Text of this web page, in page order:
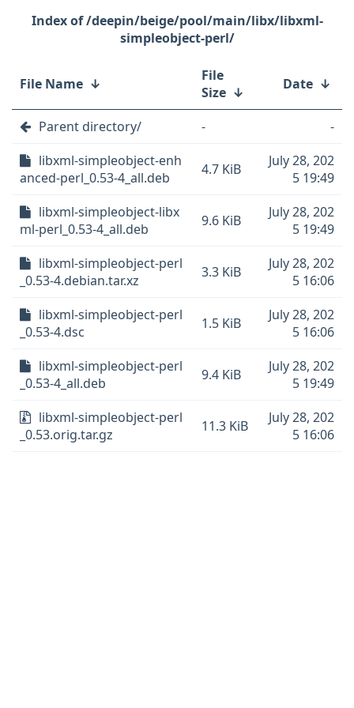
/deepin/beige/pool/main/libx/libxml-
simpleobject-perl/
File Name ↓
File
Size ↓ Date ↓
Parent directory/ -
-
libxml-simpleobject-enh
anced-perl_0.53-4_all.deb
4.7 KiB
July 28, 202
5 19:49
libxml-simpleobject-libx
ml-perl_0.53-4_all.deb
9.6 KiB
July 28, 202
5 19:49
libxml-simpleobject-perl
_0.53-4.debian.tar.xz
3.3 KiB
July 28, 202
5 16:06
libxml-simpleobject-perl
_0.53-4.dsc
1.5 KiB
July 28, 202
5 16:06
libxml-simpleobject-perl
_0.53-4_all.deb
9.4 KiB
July 28, 202
5 19:49
libxml-simpleobject-perl
_0.53.orig.tar.gz
11.3 KiB
July 28, 202
5 16:06